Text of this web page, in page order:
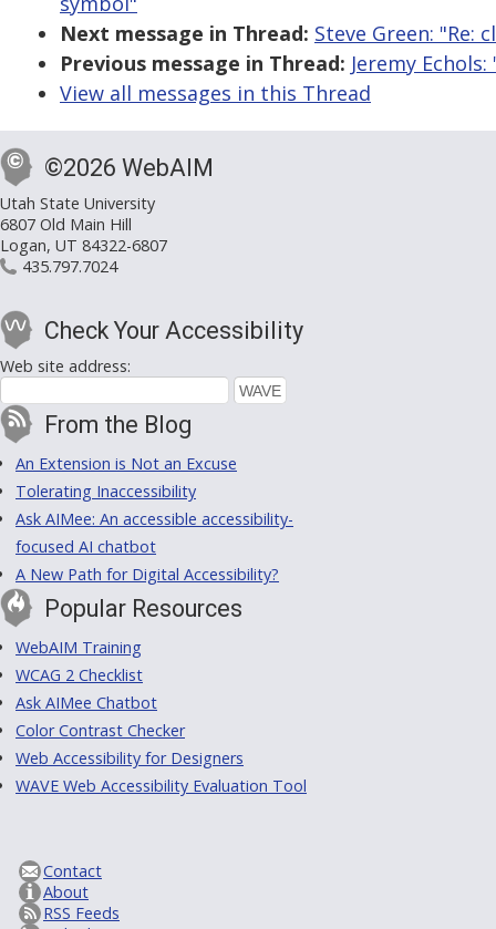
Next message in Thread: Steve Green: "Re:
Previous message in Thread: Jeremy
View all messages in this Thread
©2026 WebAIM
Utah State University
6807 Old Main Hill
Logan, UT 84322-6807
435.797.7024
Check Your Accessibility
Web site address:
From the Blog
An Extension is Not an Excuse
Tolerating Inaccessibility
Ask AIMee: An accessible accessibility-
focused AI chatbot
A New Path for Digital Accessibility?
Popular Resources
WebAIM Training
WCAG 2 Checklist
Ask AIMee Chatbot
Color Contrast Checker
Web Accessibility for Designers
WAVE Web Accessibility Evaluation Tool
Contact
About
RSS Feeds